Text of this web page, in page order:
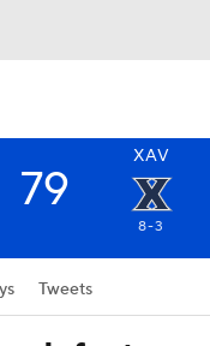
XAV
79
8-3
Tweets